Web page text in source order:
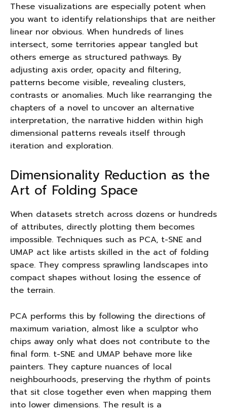
These visualizations are especially potent when
you want to identify relationships that are neither
linear nor obvious. When hundreds of lines
intersect, some territories appear tangled but
others emerge as structured pathways. By
adjusting axis order, opacity and filtering,
patterns become visible, revealing clusters,
contrasts or anomalies. Much like rearranging the
chapters of a novel to uncover an alternative
interpretation, the narrative hidden within high
dimensional patterns reveals itself through
iteration and exploration.
Dimensionality Reduction as the
Art of Folding Space
When datasets stretch across dozens or hundreds
of attributes, directly plotting them becomes
impossible. Techniques such as PCA, t-SNE and
UMAP act like artists skilled in the act of folding
space. They compress sprawling landscapes into
compact shapes without losing the essence of
the terrain.
PCA performs this by following the directions of
maximum variation, almost like a sculptor who
chips away only what does not contribute to the
final form. t-SNE and UMAP behave more like
painters. They capture nuances of local
neighbourhoods, preserving the rhythm of points
that sit close together even when mapping them
into lower dimensions. The result is a